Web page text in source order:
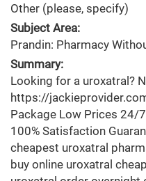
Other (please, specify)
Subject Area:
Prandin: Pharmacy
Summary:
Looking for a uroxatral?
https://
Package Low Prices 24/
100% Satisfaction
cheapest uroxatral
buy online uroxatral